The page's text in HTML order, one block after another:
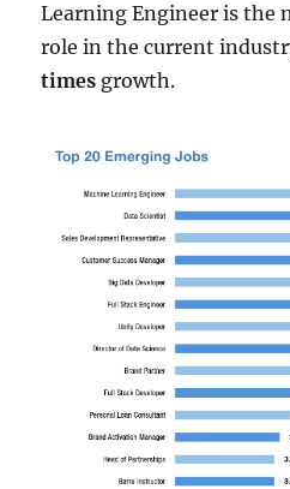
Learning Engineer is the
role in the current
times growth.